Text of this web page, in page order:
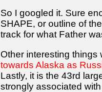
So I googled it. Sure
SHAPE, or outline of
track for what Father
Other interesting things
towards Alaska as
Lastly, it is the 43rd
strongly associated with